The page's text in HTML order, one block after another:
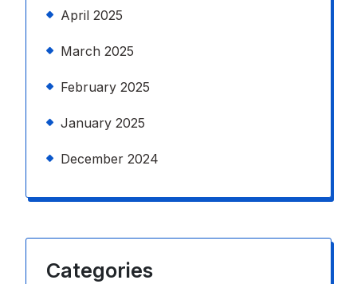
April 2025
March 2025
February 2025
January 2025
December 2024
Categories